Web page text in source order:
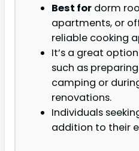
Best for dorm
apartments, or
reliable cooking
It’s a great
such as
camping or
renovations.
Individuals
addition to their